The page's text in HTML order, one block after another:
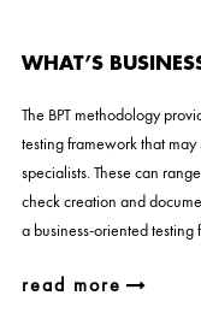
WHAT’S
The BPT methodology
testing framework that
specialists. These can
check creation and
a business-oriented
read more